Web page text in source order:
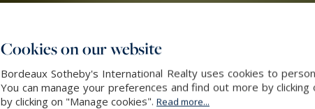
Cookies on our website
Bordeaux Sotheby's International Realty uses cookies to
You can manage your preferences and find out more by
by clicking on "Manage cookies". Read more...